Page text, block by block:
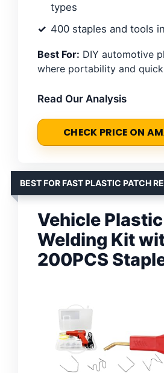
types
400 staples and tools
Best For: DIY automotive
where portability and
Read Our Analysis
CHECK PRICE ON
BEST FOR FAST PLASTIC PATCH
Vehicle Plastic
Welding Kit
200PCS